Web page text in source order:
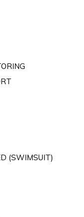
(SWIMSUIT)